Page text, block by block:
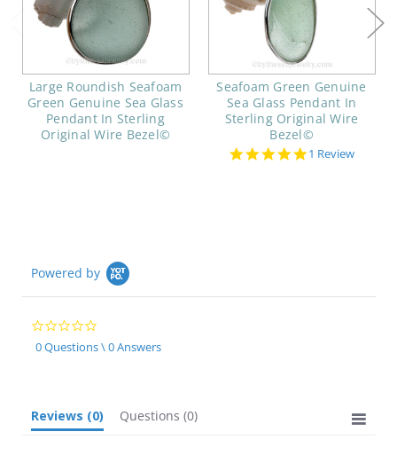
Large Roundish Seafoam
Green Genuine Sea Glass
Pendant In Sterling
Original Wire Bezel©
Seafoam Green Genuine
Sea Glass Pendant In
Sterling Original Wire
Bezel©
5.0
1 Review
Powered by
0.0
star
rating
0 Questions \ 0 Answers
Reviews (0) Questions (0)